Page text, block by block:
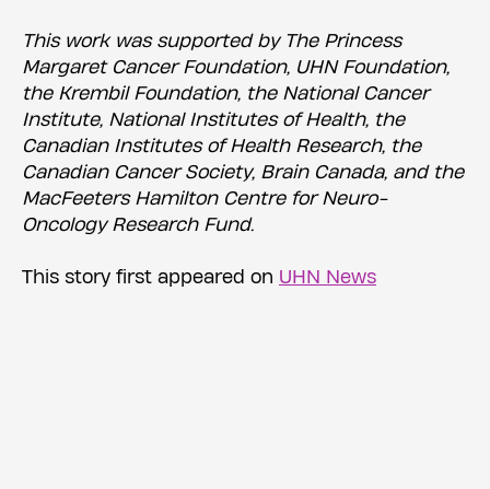
This work was supported by The Princess
Margaret Cancer Foundation, UHN Foundation,
the Krembil Foundation, the National Cancer
Institute, National Institutes of Health, the
Canadian Institutes of Health Research, the
Canadian Cancer Society, Brain Canada, and the
MacFeeters Hamilton Centre for Neuro-
Oncology Research Fund.
This story first appeared on UHN News